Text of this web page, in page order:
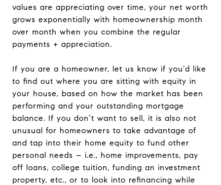
values are appreciating over time, your net worth
grows exponentially with homeownership month
over month when you combine the regular
payments + appreciation.
If you are a homeowner, let us know if you’d like
to find out where you are sitting with equity in
your house, based on how the market has been
performing and your outstanding mortgage
balance. If you don’t want to sell, it is also not
unusual for homeowners to take advantage of
and tap into their home equity to fund other
personal needs – i.e., home improvements, pay
off loans, college tuition, funding an investment
property, etc., or to look into refinancing while